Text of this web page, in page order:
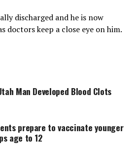
discharged and he is now
doctors keep a close eye on him.
Man Developed Blood Clots
prepare to vaccinate younger
age to 12